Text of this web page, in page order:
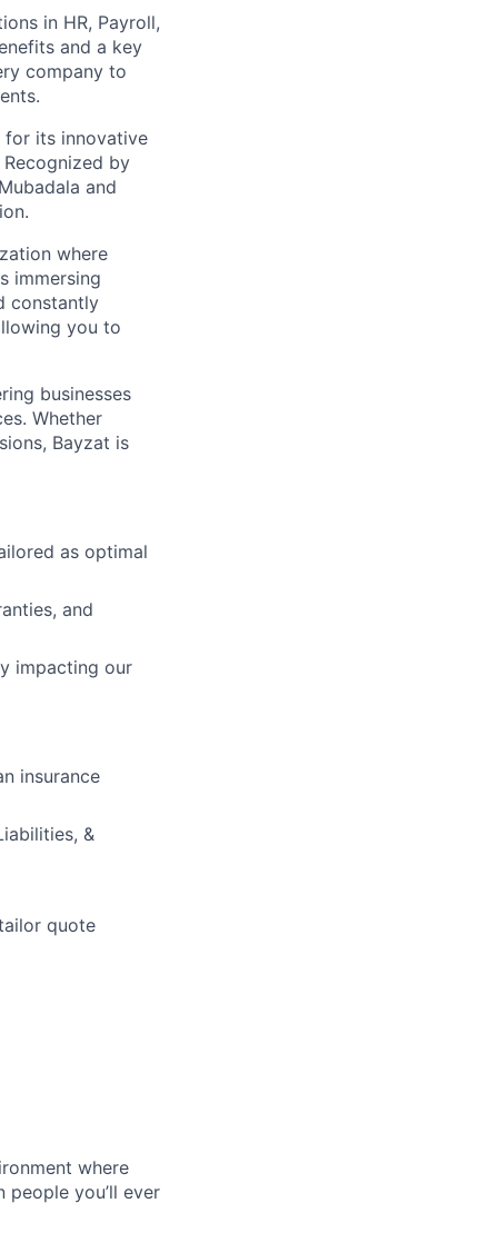
in HR, Payroll,
and a key
company to
for its innovative
by
and
where
immersing
constantly
you to
businesses
Whether
Bayzat is
as optimal
and
impacting our
insurance
&
quote
where
people you’ll ever